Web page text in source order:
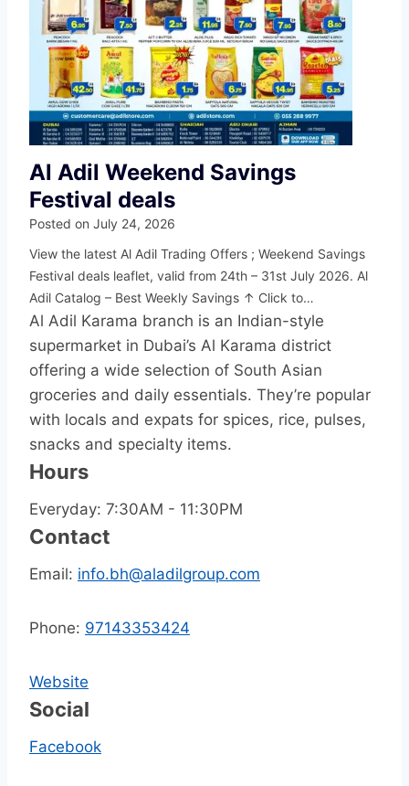
Al Adil Weekend Savings
Festival deals
Posted on July 24, 2026
View the latest Al Adil Trading Offers ; Weekend Savings
Festival deals leaflet, valid from 24th – 31st July 2026. Al
Adil Catalog – Best Weekly Savings ↑ Click to…
Al Adil Karama branch is an Indian-style
supermarket in Dubai’s Al Karama district
offering a wide selection of South Asian
groceries and daily essentials. They’re popular
with locals and expats for spices, rice, pulses,
snacks and specialty items.
Hours
Everyday: 7:30AM - 11:30PM
Contact
Email: info.bh@aladilgroup.com
Phone: 97143353424
Website
Social
Facebook